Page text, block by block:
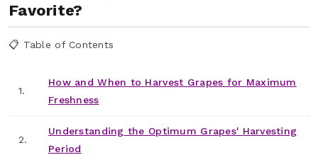
Favorite?
📋 Table of Contents
1.
How and When to Harvest Grapes for Maximum
Freshness
2.
Understanding the Optimum Grapes' Harvesting
Period